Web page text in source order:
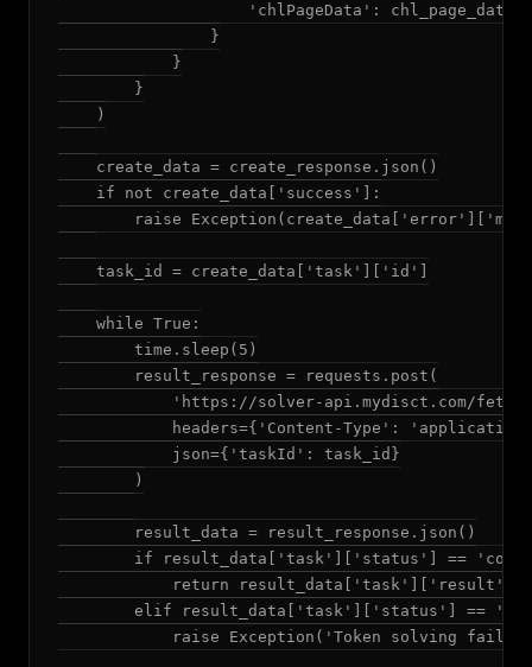
                    'chlPageData': chl_page_data
                }
            }
        }
    )
    create_data = create_response.json()
    if not create_data['success']:
raise
    task_id = create_data['task']['id']
    while True:
        time.sleep(5)
        result_response = requests.post(
'https://solver-api.mydisct.com/
headers={'Content-Type':
            json={'taskId': task_id}
        )
        result_data = result_response.json()
if result_data['task']['status'] ==
            return result_data['task']['result']
elif result_data['task']['status'] ==
raise Exception('Token solving